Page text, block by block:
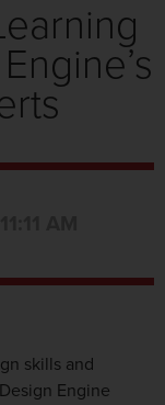
skills and
Engine